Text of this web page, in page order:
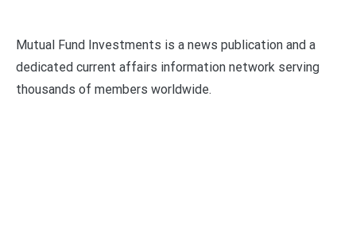
Mutual Fund Investments is a news publication and a
dedicated current affairs information network serving
thousands of members worldwide.